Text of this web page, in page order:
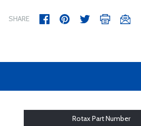
SHARE
Rotax Part Number